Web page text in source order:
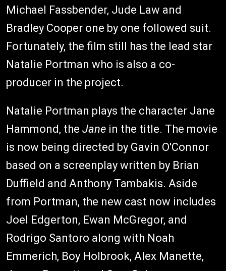
Michael Fassbender, Jude Law and
Bradley Cooper one by one followed suit.
Fortunately, the film still has the lead star
Natalie Portman who is also a co-
producer in the project.
Natalie Portman plays the character Jane
Hammond, the Jane in the title. The movie
is now being directed by Gavin O'Connor
based on a screenplay written by Brian
Duffield and Anthony Tambakis. Aside
from Portman, the new cast now includes
Joel Edgerton, Ewan McGregor, and
Rodrigo Santoro along with Noah
Emmerich, Boy Holbrook, Alex Manette,